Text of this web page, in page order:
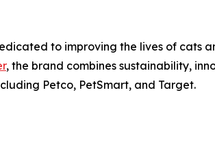
to improving the lives of cats
, the brand combines sustainability,
Petco, PetSmart, and Target.